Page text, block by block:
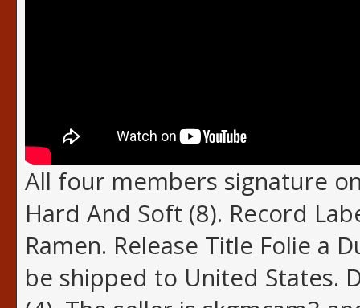
All four members signature
Hard And Soft (8). Record
Ramen. Release Title Folie a
be shipped to United States.